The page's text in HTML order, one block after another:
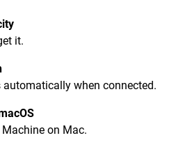
it.
automatically when connected.
on Mac.